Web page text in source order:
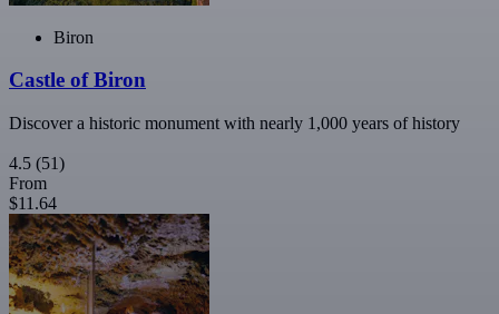
Biron
Castle of Biron
Discover a historic monument with nearly 1,000 years of history
4.5 (51)
From
$11.64